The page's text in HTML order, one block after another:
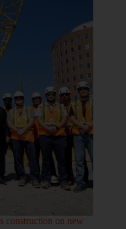
construction on new